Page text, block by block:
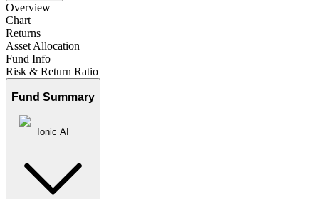
Overview
Chart
Returns
Asset Allocation
Fund Info
Risk & Return Ratio
Fund Summary
Ionic AI